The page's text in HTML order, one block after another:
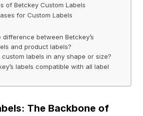
of Betckey Custom Labels
for Custom Labels
difference between Betckey’s
and product labels?
custom labels in any shape or size?
labels compatible with all label
The Backbone of